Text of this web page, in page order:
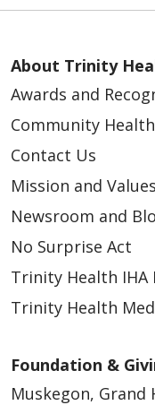
About Trinity
Awards and
Community
Contact Us
Mission and Values
Newsroom and
No Surprise Act
Trinity Health IHA
Trinity Health
Foundation &
Muskegon, Grand